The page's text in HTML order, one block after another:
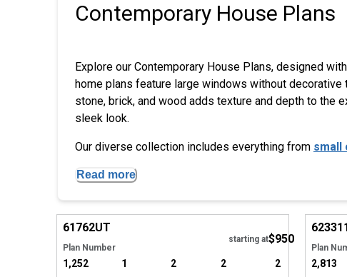
Contemporary House Plans
Explore our Contemporary House Plans, designed
home plans feature large windows without
stone, brick, and wood adds texture and depth to
sleek look.
Our diverse collection includes everything from small
Read more
Hide
61762UT
Plan Number
starting at$950
1,252 1 2 2 2
Plan
2,813